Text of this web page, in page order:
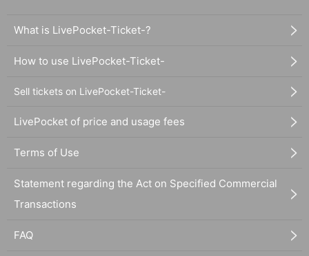
What is LivePocket-Ticket-?
How to use LivePocket-Ticket-
Sell tickets on LivePocket-Ticket-
LivePocket of price and usage fees
Terms of Use
Statement regarding the Act on Specified Commercial
Transactions
FAQ